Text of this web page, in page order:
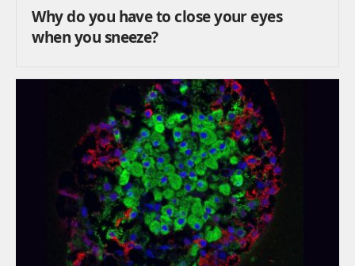
Why do you have to close your eyes
when you sneeze?